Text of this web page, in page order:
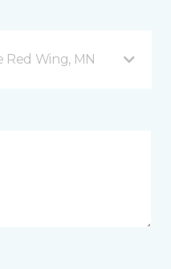
Red Wing, MN